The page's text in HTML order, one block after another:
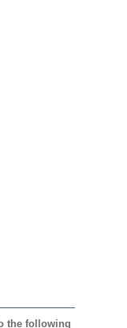
the following